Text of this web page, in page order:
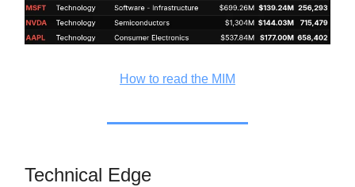
How to read the MIM
Technical Edge